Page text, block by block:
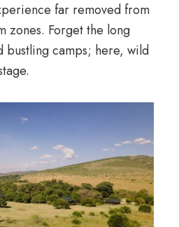
far removed from
zones. Forget the long
bustling camps; here, wild